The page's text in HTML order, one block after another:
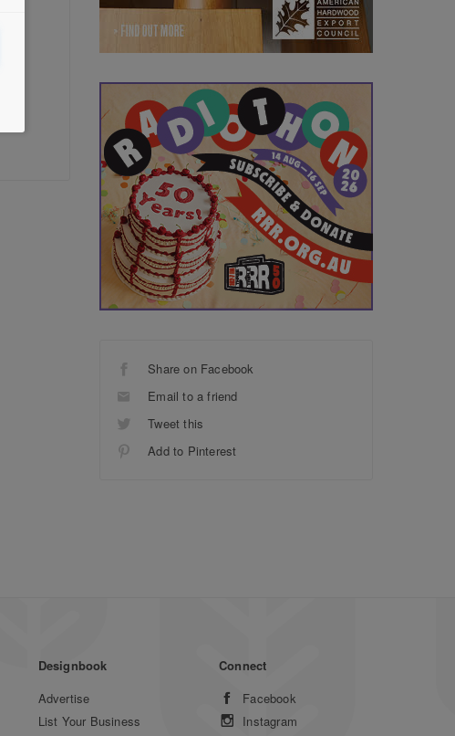
Share on Facebook
Email to a friend
Tweet this
Add to Pinterest
Designbook
Advertise
List Your Business
Connect
Facebook
Instagram